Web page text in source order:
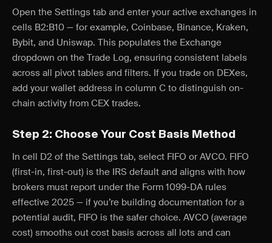
Open the Settings tab and enter your active exchanges in
cells B2:B10 — for example, Coinbase, Binance, Kraken,
Bybit, and Uniswap. This populates the Exchange
dropdown on the Trade Log, ensuring consistent labels
across all pivot tables and filters. If you trade on DEXes,
add your wallet address in column C to distinguish on-
chain activity from CEX trades.
Step 2: Choose Your Cost Basis Method
In cell D2 of the Settings tab, select FIFO or AVCO. FIFO
(first-in, first-out) is the IRS default and aligns with how
brokers must report under the Form 1099-DA rules
effective 2025 — if you’re building documentation for a
potential audit, FIFO is the safer choice. AVCO (average
cost) smooths out cost basis across all lots and can